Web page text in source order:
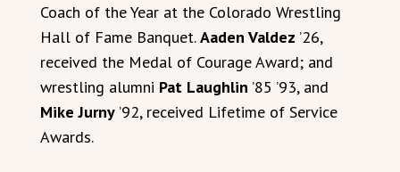
Coach of the Year at the Colorado Wrestling
Hall of Fame Banquet.Aaden Valdez ’26,
received the Medal of Courage Award; and
wrestling alumni Pat Laughlin ’85 ’93, and
Mike Jurny ’92, received Lifetime of Service
Awards.